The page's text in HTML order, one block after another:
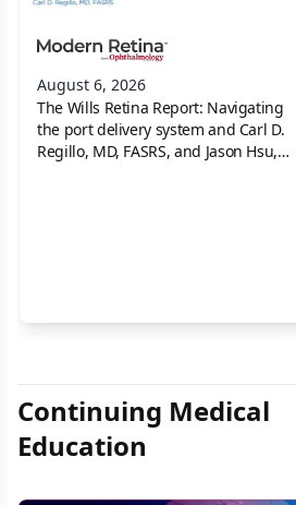
August 6, 2026
The Wills Retina Report: Navigating
the port delivery system and Carl D.
Regillo, MD, FASRS, and Jason Hsu,
Continuing Medical
Education